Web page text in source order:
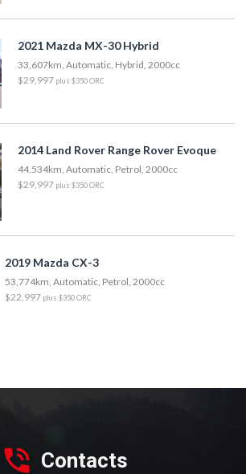
2021 Mazda MX-30 Hybrid
33,607km, Automatic, Hybrid, 2000cc
$29,997 plus $350 ORC
2014 Land Rover Range Rover Evoque
44,534km, Automatic, Petrol, 2000cc
$29,997 plus $350 ORC
2019 Mazda CX-3
53,774km, Automatic, Petrol, 2000cc
$22,997 plus $350 ORC
Contacts